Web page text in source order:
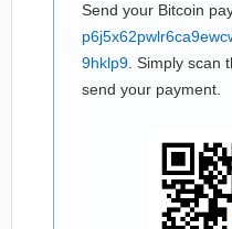
Send your Bitcoin
9hklp9 . Simply scan
send your payment.